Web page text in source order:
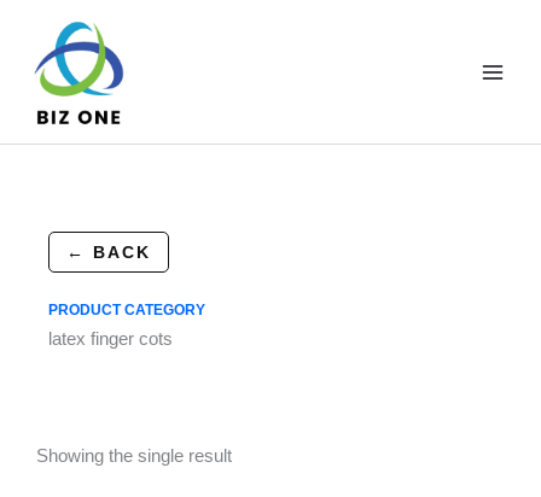
content
← BACK
PRODUCT CATEGORY
latex finger cots
Showing the single result